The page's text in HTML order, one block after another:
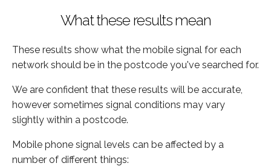
What these results mean
These results show what the mobile signal for each
network should be in the postcode you've searched for.
We are confident that these results will be accurate,
however sometimes signal conditions may vary
slightly within a postcode.
Mobile phone signal levels can be affected by a
number of different things: